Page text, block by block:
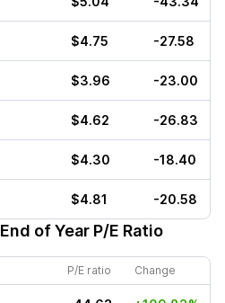
$4.75 -27.58
$3.96 -23.00
$4.62 -26.83
$4.30 -18.40
$4.81 -20.58
End of Year P/E Ratio
P/E ratio Change